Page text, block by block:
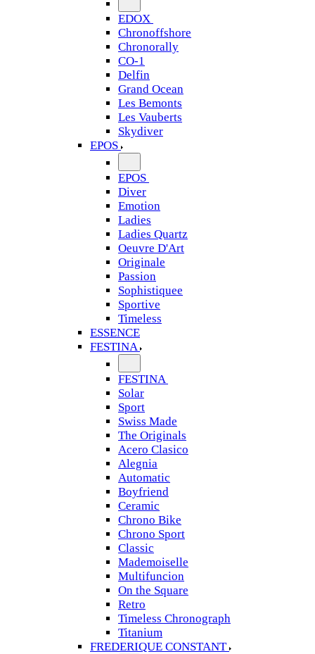
EDOX
Chronoffshore
Chronorally
CO-1
Delfin
Grand Ocean
Les Bemonts
Les Vauberts
Skydiver
EPOS
EPOS
Diver
Emotion
Ladies
Ladies Quartz
Oeuvre D'Art
Originale
Passion
Sophistiquee
Sportive
Timeless
ESSENCE
FESTINA
FESTINA
Solar
Sport
Swiss Made
The Originals
Acero Clasico
Alegnia
Automatic
Boyfriend
Ceramic
Chrono Bike
Chrono Sport
Classic
Mademoiselle
Multifuncion
On the Square
Retro
Timeless Chronograph
Titanium
FREDERIQUE CONSTANT